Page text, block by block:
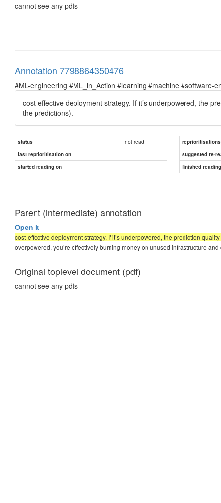
cannot see any pdfs
Annotation 7798864350476
#ML-engineering #ML_in_Action #learning #machine #software-
cost-effective deployment strategy. If it’s underpowered, the
the predictions).
status not read
reprioritisations
last reprioritisation on
suggested re-
started reading on
finished
Parent (intermediate) annotation
Open it
cost-effective deployment strategy. If it’s underpowered, the prediction
overpowered, you’re effectively burning money on unused infrastructure and
Original toplevel document (pdf)
cannot see any pdfs